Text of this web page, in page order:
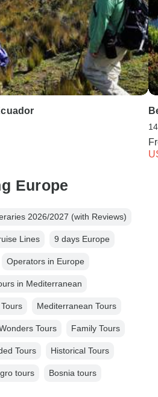
Europe
2026/2027 (with Reviews)
Lines 9 days Europe
Operators in Europe
in Mediterranean
Mediterranean Tours
Tours Family Tours
Tours Historical Tours
tours Bosnia tours